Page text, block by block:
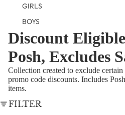
GIRLS
BOYS
16)
TWEEN GIRLS
TWEEN BOYS
Discount
Posh, Excludes
Collection created to exclude
promo code discounts. Includes
items.
FILTER